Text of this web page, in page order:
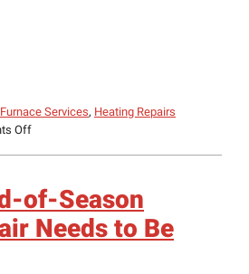
Furnace Services, Heating Repairs
Offon
Schedule
a
Furnace
of-Season
Needs to Be